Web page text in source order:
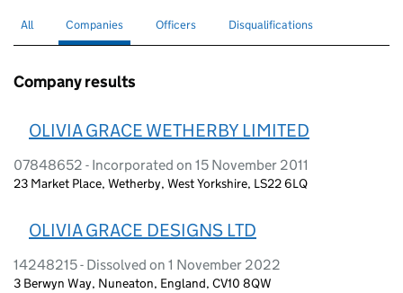
Search for companies or officers
All Search for
Companies selectedSearch for
Officers Search for disqualified officers
Disqualifications
Company results
OLIVIA GRACE WETHERBY LIMITED
07848652 - Incorporated on 15 November 2011
23 Market Place, Wetherby, West Yorkshire, LS22 6LQ
OLIVIA GRACE DESIGNS LTD
14248215 - Dissolved on 1 November 2022
3 Berwyn Way, Nuneaton, England, CV10 8QW